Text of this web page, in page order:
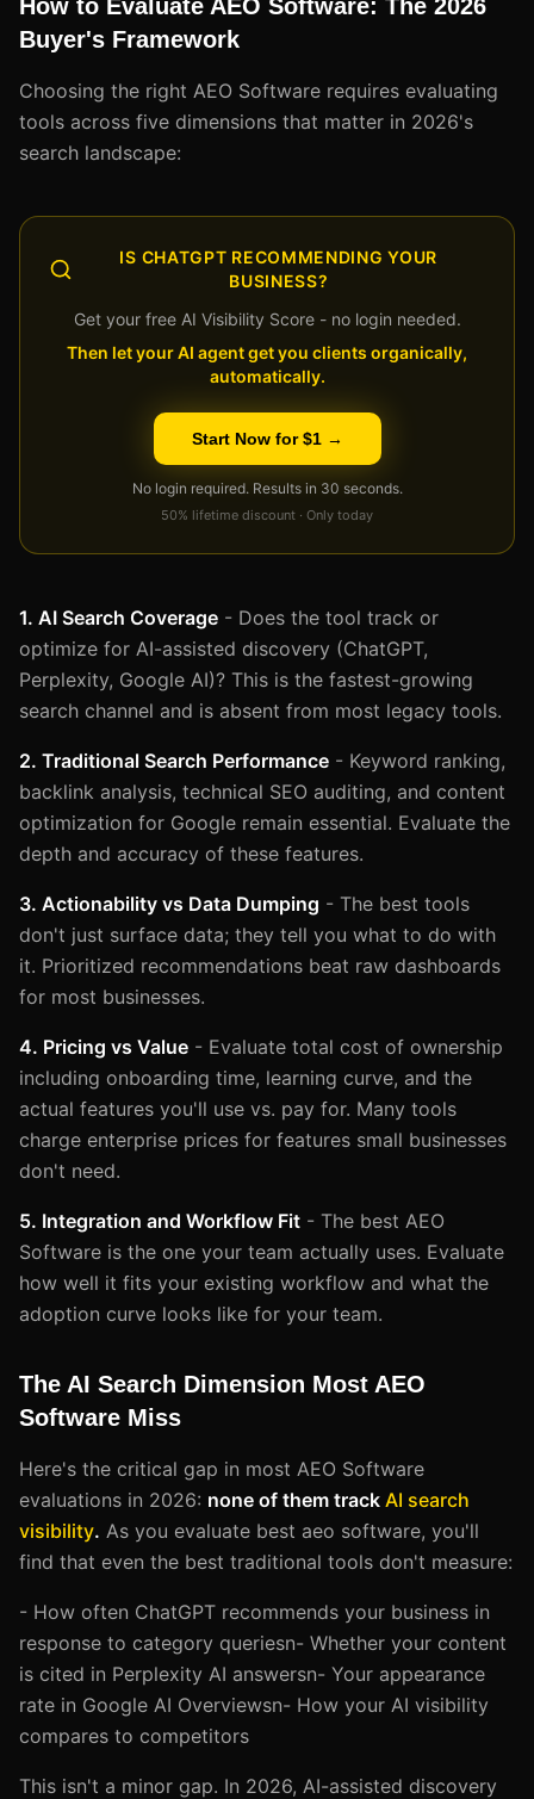
How to Evaluate AEO Software: The 2026
Buyer's Framework
Choosing the right AEO Software requires evaluating
tools across five dimensions that matter in 2026's
search landscape:
IS CHATGPT RECOMMENDING YOUR
BUSINESS?
Get your free AI Visibility Score - no login needed.
Then let your AI agent get you clients organically,
automatically.
Start Now for $1 →
No login required. Results in 30 seconds.
50% lifetime discount · Only today
1. AI Search Coverage - Does the tool track or
optimize for AI-assisted discovery (ChatGPT,
Perplexity, Google AI)? This is the fastest-growing
search channel and is absent from most legacy tools.
2. Traditional Search Performance - Keyword ranking,
backlink analysis, technical SEO auditing, and content
optimization for Google remain essential. Evaluate the
depth and accuracy of these features.
3. Actionability vs Data Dumping - The best tools
don't just surface data; they tell you what to do with
it. Prioritized recommendations beat raw dashboards
for most businesses.
4. Pricing vs Value - Evaluate total cost of ownership
including onboarding time, learning curve, and the
actual features you'll use vs. pay for. Many tools
charge enterprise prices for features small businesses
don't need.
5. Integration and Workflow Fit - The best AEO
Software is the one your team actually uses. Evaluate
how well it fits your existing workflow and what the
adoption curve looks like for your team.
The AI Search Dimension Most AEO
Software Miss
Here's the critical gap in most AEO Software
evaluations in 2026: none of them track AI search
visibility. As you evaluate best aeo software, you'll
find that even the best traditional tools don't measure:
- How often ChatGPT recommends your business in
response to category queriesn- Whether your content
is cited in Perplexity AI answersn- Your appearance
rate in Google AI Overviewsn- How your AI visibility
compares to competitors
This isn't a minor gap. In 2026, AI-assisted discovery